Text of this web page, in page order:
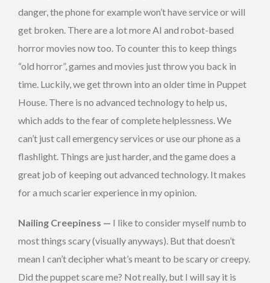
danger, the phone for example won’t have service or will
get broken. There are a lot more AI and robot-based
horror movies now too. To counter this to keep things
“old horror”, games and movies just throw you back in
time. Luckily, we get thrown into an older time in Puppet
House. There is no advanced technology to help us,
which adds to the fear of complete helplessness. We
can’t just call emergency services or use our phone as a
flashlight. Things are just harder, and the game does a
great job of keeping out advanced technology. It makes
for a much scarier experience in my opinion.
Nailing Creepiness — I like to consider myself numb to
most things scary (visually anyways). But that doesn’t
mean I can’t decipher what’s meant to be scary or creepy.
Did the puppet scare me? Not really, but I will say it is